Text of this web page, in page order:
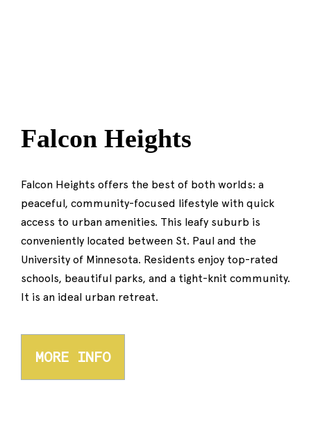
Falcon Heights
Falcon Heights offers the best of both worlds: a
peaceful, community-focused lifestyle with quick
access to urban amenities. This leafy suburb is
conveniently located between St. Paul and the
University of Minnesota. Residents enjoy top-rated
schools, beautiful parks, and a tight-knit community.
It is an ideal urban retreat.
MORE INFO